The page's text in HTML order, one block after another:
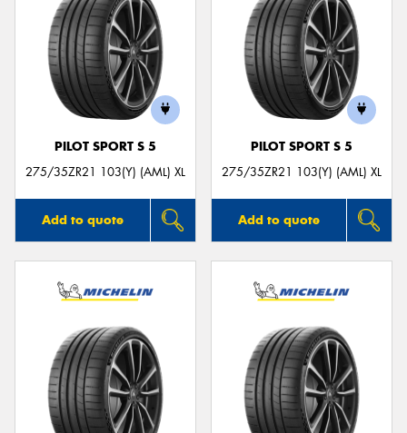
PILOT SPORT S 5
275/35ZR21 103(Y) (AML) XL
Add to quote
PILOT SPORT S 5
275/35ZR21 103(Y) (AML) XL
Add to quote